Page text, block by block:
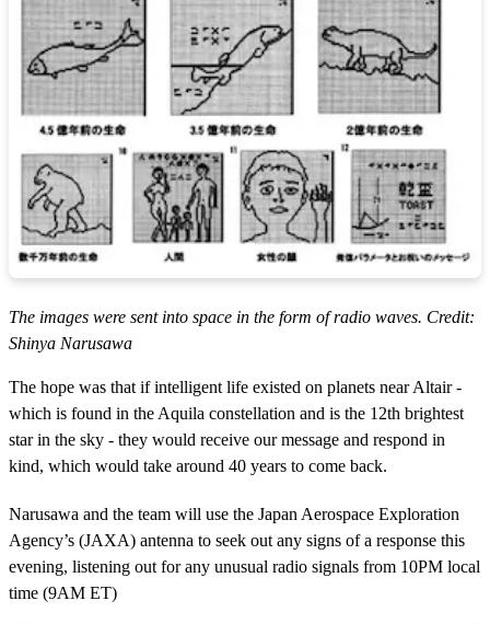
The images were sent into space in the form of radio waves. Credit:
Shinya Narusawa
The hope was that if intelligent life existed on planets near Altair -
which is found in the Aquila constellation and is the 12th brightest
star in the sky - they would receive our message and respond in
kind, which would take around 40 years to come back.
Narusawa and the team will use the Japan Aerospace Exploration
Agency’s (JAXA) antenna to seek out any signs of a response this
evening, listening out for any unusual radio signals from 10PM local
time (9AM ET)